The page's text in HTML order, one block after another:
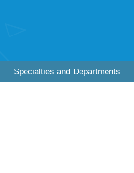
Specialties and Departments